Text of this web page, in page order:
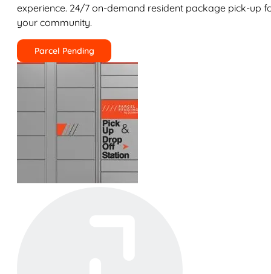
experience. 24/7 on-demand resident package pick-up
your community.
Parcel Pending